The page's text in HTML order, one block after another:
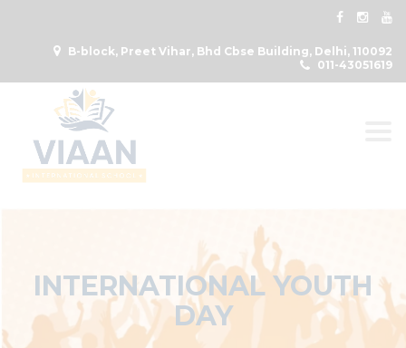
B-block, Preet Vihar, Bhd Cbse Building, Delhi, 110092
011-43051619
INTERNATIONAL YOUTH
DAY